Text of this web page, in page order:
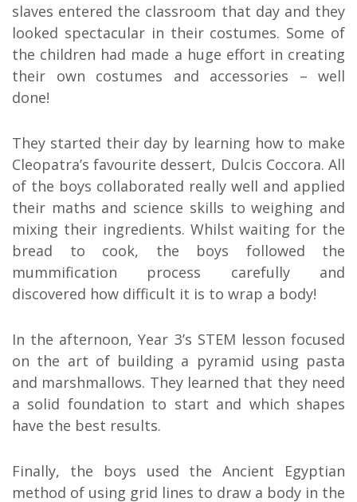
slaves entered the classroom that day and they
looked spectacular in their costumes. Some of
the children had made a huge effort in creating
their own costumes and accessories – well
done!
They started their day by learning how to make
Cleopatra’s favourite dessert, Dulcis Coccora. All
of the boys collaborated really well and applied
their maths and science skills to weighing and
mixing their ingredients. Whilst waiting for the
bread to cook, the boys followed the
mummification process carefully and
discovered how difficult it is to wrap a body!
In the afternoon, Year 3’s STEM lesson focused
on the art of building a pyramid using pasta
and marshmallows. They learned that they need
a solid foundation to start and which shapes
have the best results.
Finally, the boys used the Ancient Egyptian
method of using grid lines to draw a body in the